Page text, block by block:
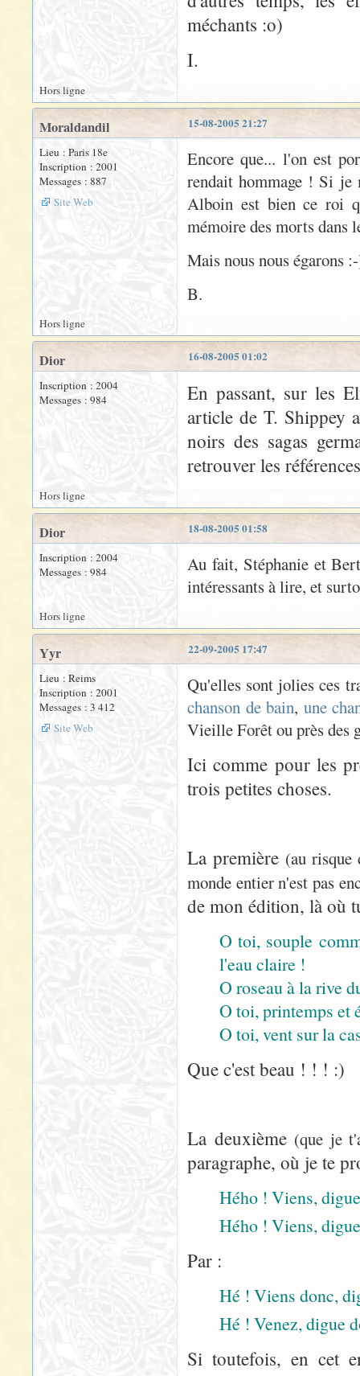
méchants :o)
I.
Hors ligne
15-08-2005 21:27
Moraldandil
Lieu : Paris 18e
Inscription : 2001
Messages : 887
Site Web
Encore que... l'on est
rendait hommage ! Si je
Alboin est bien ce roi
mémoire des morts dans
Mais nous nous égarons
B.
Hors ligne
16-08-2005 01:02
Dior
Inscription : 2004
Messages : 984
En passant, sur les
article de T. Shippey
noirs des sagas
retrouver les
Hors ligne
18-08-2005 01:58
Dior
Inscription : 2004
Messages : 984
Au fait, Stéphanie et
intéressants à lire, et
Hors ligne
22-09-2005 17:47
Yyr
Lieu : Reims
Inscription : 2001
Messages : 3 412
Site Web
Qu'elles sont jolies ces
chanson de bain, une
Vieille Forêt ou près des
Ici comme pour les
trois petites choses.
La première (au risque
monde entier n'est pas
de mon édition, là où
O toi, souple
l'eau claire !
O roseau à la rive
O toi, printemps et
O toi, vent sur la
Que c'est beau ! ! ! :)
La deuxième (que je
paragraphe, où je te
Hého ! Viens,
Hého ! Viens,
Par :
Hé ! Viens donc,
Hé ! Venez, digue
Si toutefois, en cet